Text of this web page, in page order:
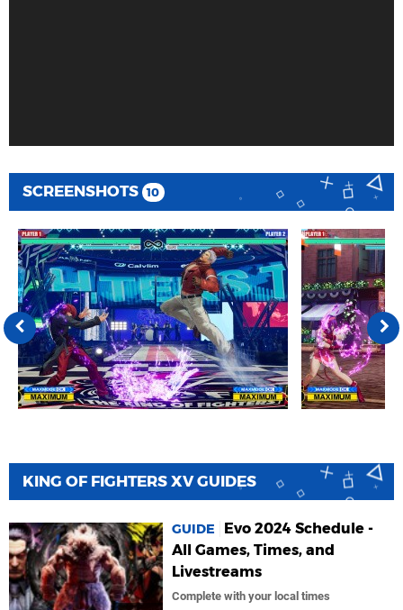
SCREENSHOTS 10
KING OF FIGHTERS XV GUIDES
GUIDE
Evo 2024 Schedule -
All Games, Times, and
Livestreams
Complete with your local times